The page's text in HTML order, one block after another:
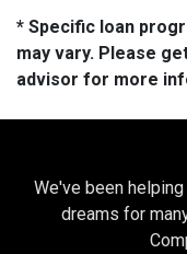
* Specific loan
may vary. Please
advisor for more
We've been
dreams for